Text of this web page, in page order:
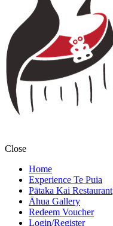
Close
Home
Experience Te Puia
Pātaka Kai Restaurant
Āhua Gallery
Redeem Voucher
Login/Register